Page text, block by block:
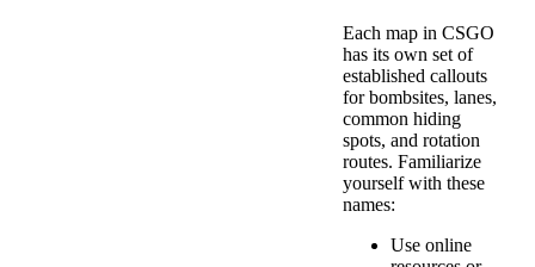
Each map in CSGO
has its own set of
established callouts
for bombsites, lanes,
common hiding
spots, and rotation
routes. Familiarize
yourself with these
names:
Use online